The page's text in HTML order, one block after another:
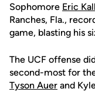
Sophomore Eric
Ranches, Fla.,
game, blasting his
The UCF offense
second-most for
Tyson Auer and